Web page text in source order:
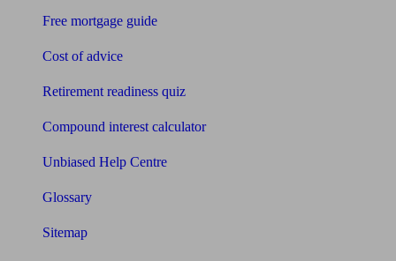
Free mortgage guide
Cost of advice
Retirement readiness quiz
Compound interest calculator
Unbiased Help Centre
Glossary
Sitemap